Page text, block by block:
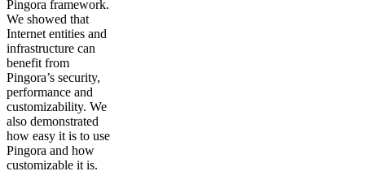
Pingora framework.
We showed that
Internet entities and
infrastructure can
benefit from
Pingora’s security,
performance and
customizability. We
also demonstrated
how easy it is to use
Pingora and how
customizable it is.